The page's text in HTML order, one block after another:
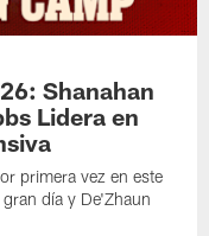
Shanahan
Lidera en
primera vez en este
día y De'Zhaun